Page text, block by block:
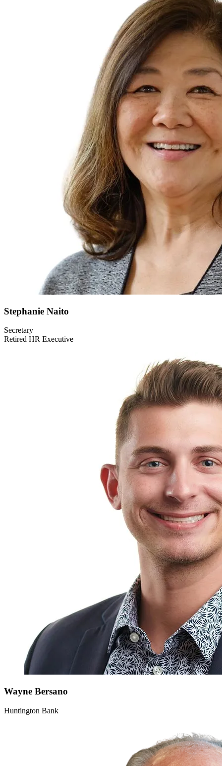
Stephanie Naito
Secretary
Retired HR Executive
Wayne Bersano
Huntington Bank